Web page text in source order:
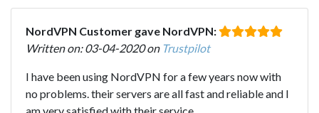
NordVPN Customer gave NordVPN:
Written on: 03-04-2020 on Trustpilot
I have been using NordVPN for a few years now with
no problems. their servers are all fast and reliable and I
am very satisfied with their service.